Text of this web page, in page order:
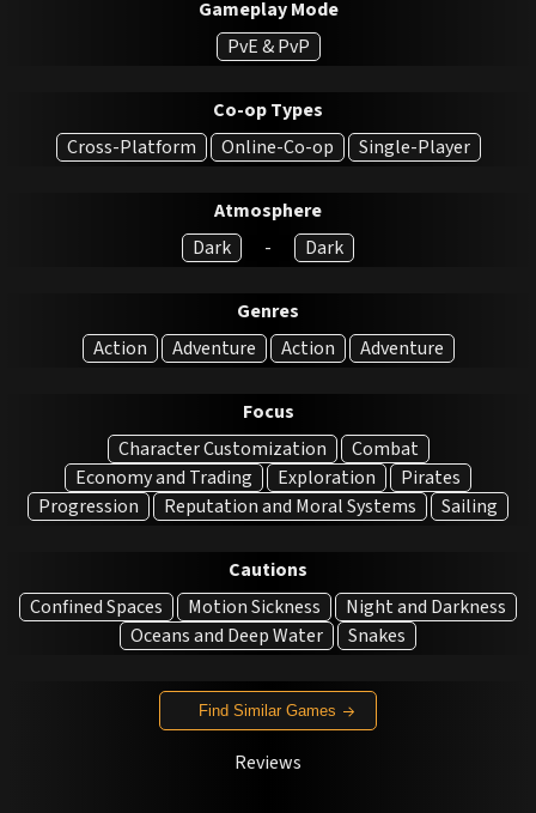
Gameplay Mode
PvE & PvP
Co-op Types
Cross-Platform
Online-Co-op Single-Player
Atmosphere
Dark
- Dark
Genres
Action
Adventure Action Adventure
Focus
Character Customization
Combat
Economy and Trading
Exploration
Pirates
Progression
Reputation and Moral Systems Sailing
Cautions
Confined Spaces
Motion Sickness
Night and Darkness
Oceans and Deep Water
Snakes
Find Similar Games
Reviews